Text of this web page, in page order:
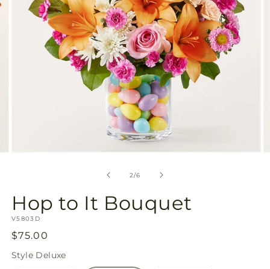
2/of
6
Hop to It Bouquet
SKU:
V5803D
Regular
price
$75.00
Style Deluxe